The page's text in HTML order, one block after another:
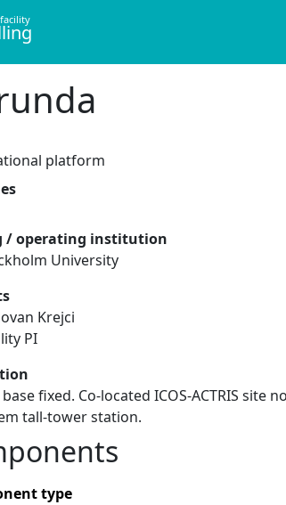
platform
/ operating institution
University
Krejci
PI
fixed. Co-located ICOS-ACTRIS
tall-tower station.
type